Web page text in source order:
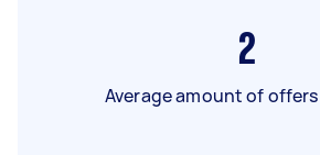
2
Average amount of